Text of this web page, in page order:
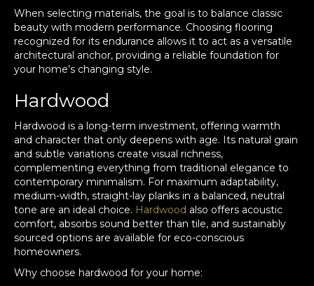
When selecting materials, the goal is to balance classic
beauty with modern performance. Choosing flooring
recognized for its endurance allows it to act as a versatile
architectural anchor, providing a reliable foundation for
your home’s changing style.
Hardwood
Hardwood is a long-term investment, offering warmth
and character that only deepens with age. Its natural grain
and subtle variations create visual richness,
complementing everything from traditional elegance to
contemporary minimalism. For maximum adaptability,
medium-width, straight-lay planks in a balanced, neutral
tone are an ideal choice. Hardwood also offers acoustic
comfort, absorbs sound better than tile, and sustainably
sourced options are available for eco-conscious
homeowners.
Why choose hardwood for your home: